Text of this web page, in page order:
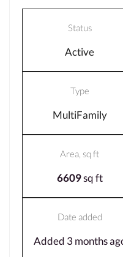
Status
Active
Type
MultiFamily
Area, sq ft
6609sq ft
Date added
Added 3 months